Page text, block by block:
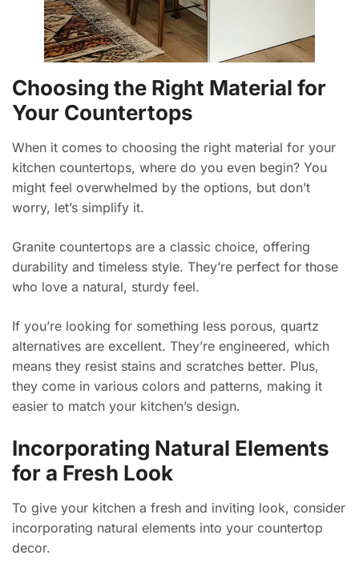
Choosing the Right Material for
Your Countertops
When it comes to choosing the right material for your
kitchen countertops, where do you even begin? You
might feel overwhelmed by the options, but don’t
worry, let’s simplify it.
Granite countertops are a classic choice, offering
durability and timeless style. They’re perfect for those
who love a natural, sturdy feel.
If you’re looking for something less porous, quartz
alternatives are excellent. They’re engineered, which
means they resist stains and scratches better. Plus,
they come in various colors and patterns, making it
easier to match your kitchen’s design.
Incorporating Natural Elements
for a Fresh Look
To give your kitchen a fresh and inviting look, consider
incorporating natural elements into your countertop
decor.